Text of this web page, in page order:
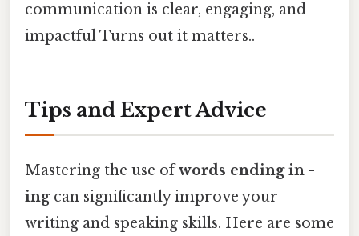
communication is clear, engaging, and
impactful Turns out it matters..
Tips and Expert Advice
Mastering the use ofwords ending in -
ingcan significantly improve your
writing and speaking skills. Here are some